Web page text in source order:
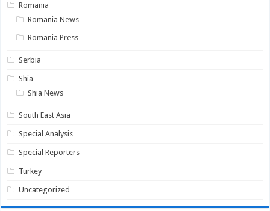
Romania
Romania News
Romania Press
Serbia
Shia
Shia News
South East Asia
Special Analysis
Special Reporters
Turkey
Uncategorized